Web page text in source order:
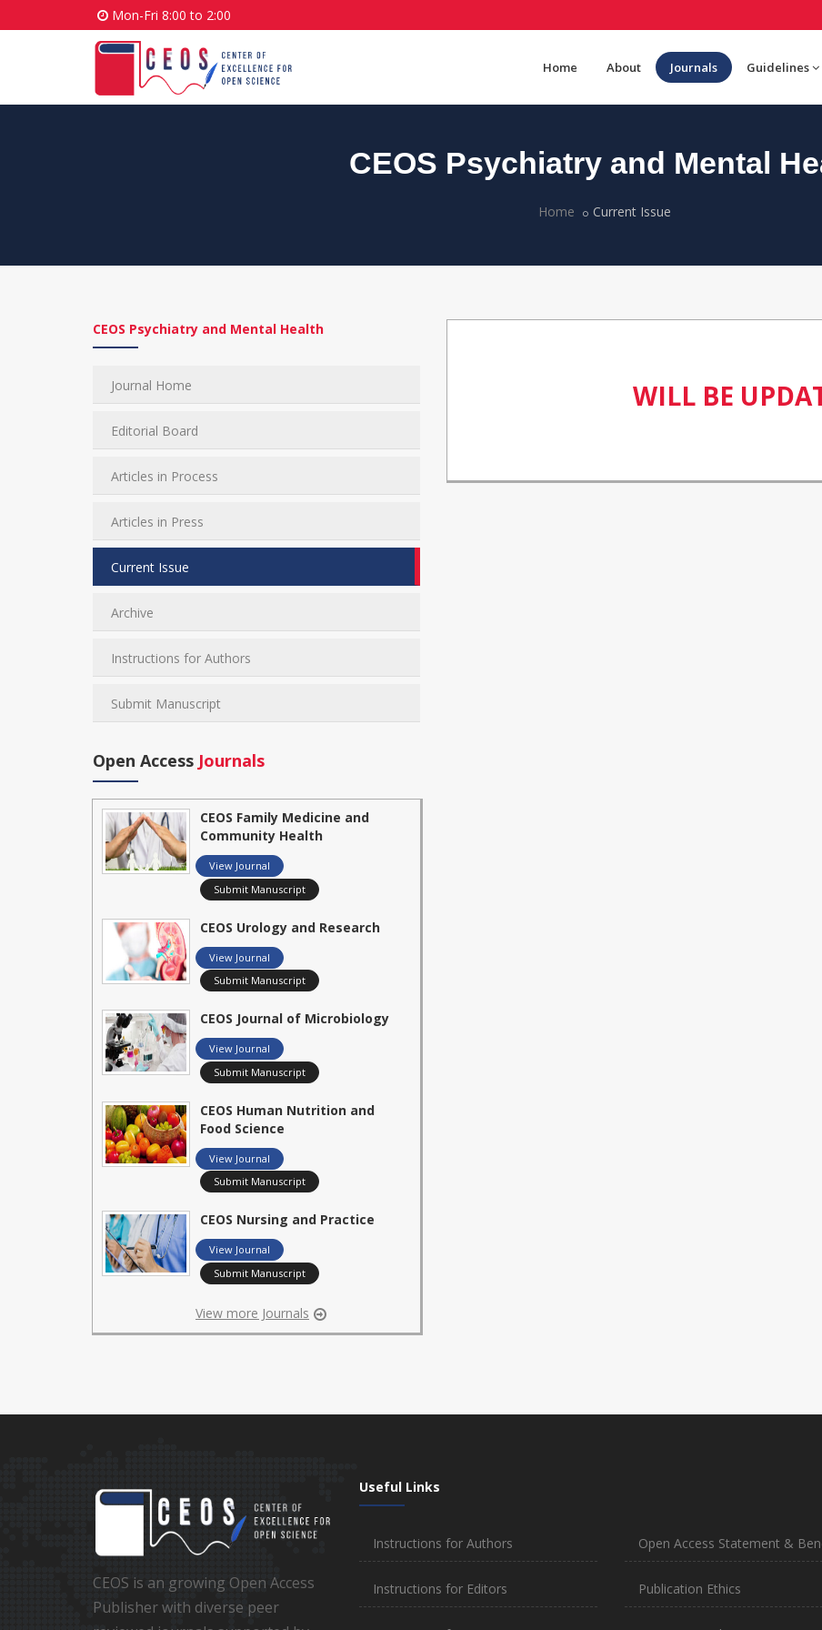
Mon-Fri 8:00 to 2:00
Home About Journals Guidelines
CEOS Psychiatry and Mental
Home Current Issue
CEOS Psychiatry and Mental Health
Journal Home
Editorial Board
Articles in Process
Articles in Press
Current Issue
Archive
Instructions for Authors
Submit Manuscript
Open Access Journals
CEOS Family Medicine and
Community Health
View Journal
Submit Manuscript
CEOS Urology and Research
View Journal
Submit Manuscript
CEOS Journal of Microbiology
View Journal
Submit Manuscript
CEOS Human Nutrition and
Food Science
View Journal
Submit Manuscript
CEOS Nursing and Practice
View Journal
Submit Manuscript
View more Journals
WILL BE
CEOS is an growing Open Access
Publisher with diverse peer
Useful Links
Instructions for Authors
Instructions for Editors
Open Access Statement &
Publication Ethics